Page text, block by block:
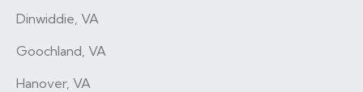
Dinwiddie, VA
Goochland, VA
Hanover, VA